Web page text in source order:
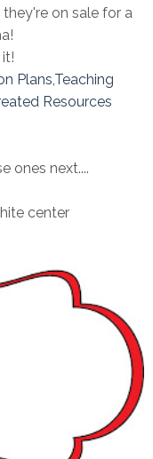
on sale for a
ones next....
center